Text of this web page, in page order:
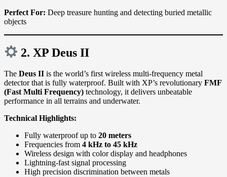
Perfect For: Deep treasure hunting and detecting buried metallic
objects
2. XPDeus II
The Deus II is the world’s first wireless multi-frequency metal
detector that is fully waterproof. Built with XP’s revolutionary FMF
(Fast Multi Frequency) technology, it delivers unbeatable
performance in all terrains and underwater.
Technical Highlights:
Fully waterproof up to 20 meters
Frequencies from 4 kHz to 45 kHz
Wireless design with color display and headphones
Lightning-fast signal processing
High precision discrimination between metals